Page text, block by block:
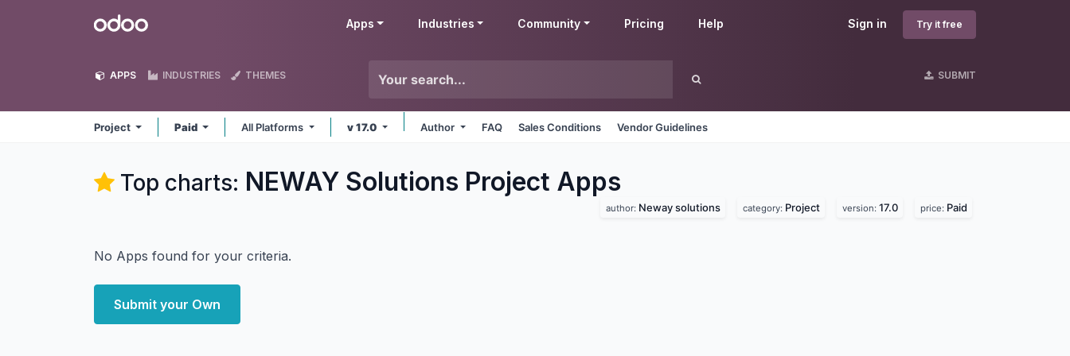
Odoo Sign in Try it free
Apps Industries Community Pricing Help
APPS INDUSTRIES THEMES SUBMIT
Project Paid All Platforms v 17.0 Author FAQ Sales Conditions Vendor Guidelines
Top charts: NEWAY Solutions Project Apps
author: Neway solutions category: Project version: 17.0 price: Paid
No Apps found for your criteria.
Submit your Own